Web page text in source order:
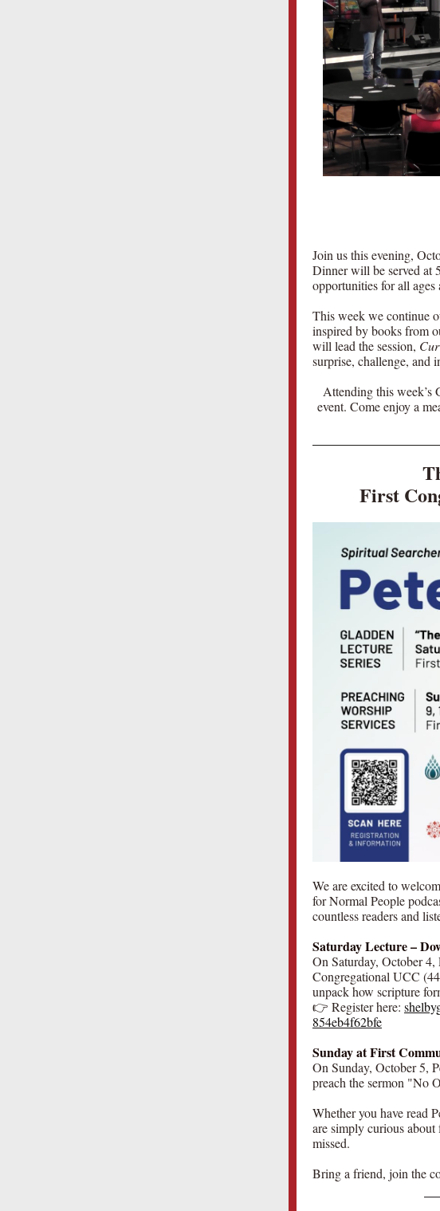
Join us this evening,
Dinner will be served at
opportunities for all
This week we continue
inspired by books from
will lead the session,
surprise, challenge, and
Attending this week’s
event. Come enjoy a
First
We are excited to
for Normal People
countless readers and
Saturday Lecture –
On Saturday, October
Congregational UCC
unpack how scripture
👉 Register here:
854eb4f62bfe
Sunday at First
On Sunday, October 5,
preach the sermon "No
Whether you have read
are simply curious
missed.
Bring a friend, join the